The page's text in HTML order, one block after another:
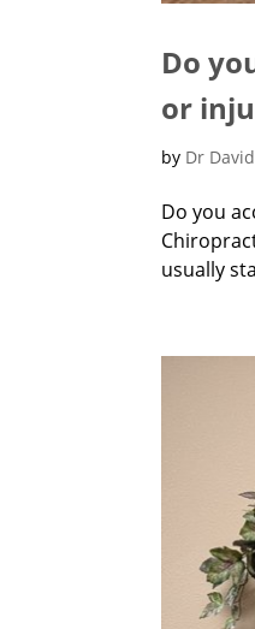
Do
or
by Dr
Do you
usually